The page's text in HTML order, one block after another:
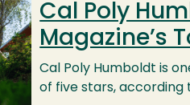
Cal Poly
Magazine’s
Cal Poly Humboldt is
of five stars, according